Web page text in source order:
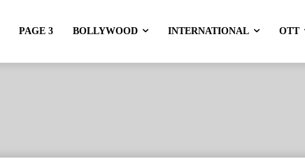
PAGE 3 BOLLYWOOD INTERNATIONAL OTT